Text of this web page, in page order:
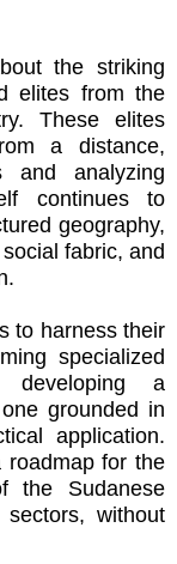
the striking
elites from the
These elites
a distance,
and analyzing
continues to
geography,
fabric, and
to harness their
specialized
developing a
grounded in
application.
roadmap for the
the Sudanese
without